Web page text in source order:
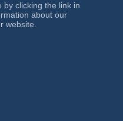
by clicking the link in
about our
website.